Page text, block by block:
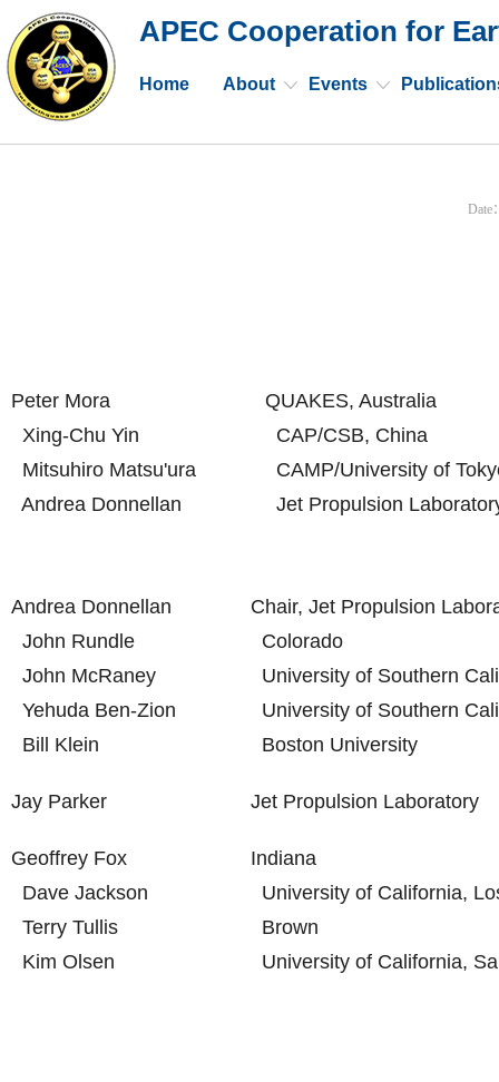
APEC Cooperation for
Home About Events
Date
Peter Mora
Xing-Chu Yin
Mitsuhiro Matsu'ura
Andrea Donnellan
QUAKES, Australia
CAP/CSB, China
CAMP/University of
Jet Propulsion
Andrea Donnellan
John Rundle
John McRaney
Yehuda Ben-Zion
Bill Klein
Chair, Jet Propulsion
Colorado
University of Southern
University of Southern
Boston University
Jay Parker Jet Propulsion Laboratory
Geoffrey Fox
Dave Jackson
Terry Tullis
Kim Olsen
Indiana
University of California,
Brown
University of California,